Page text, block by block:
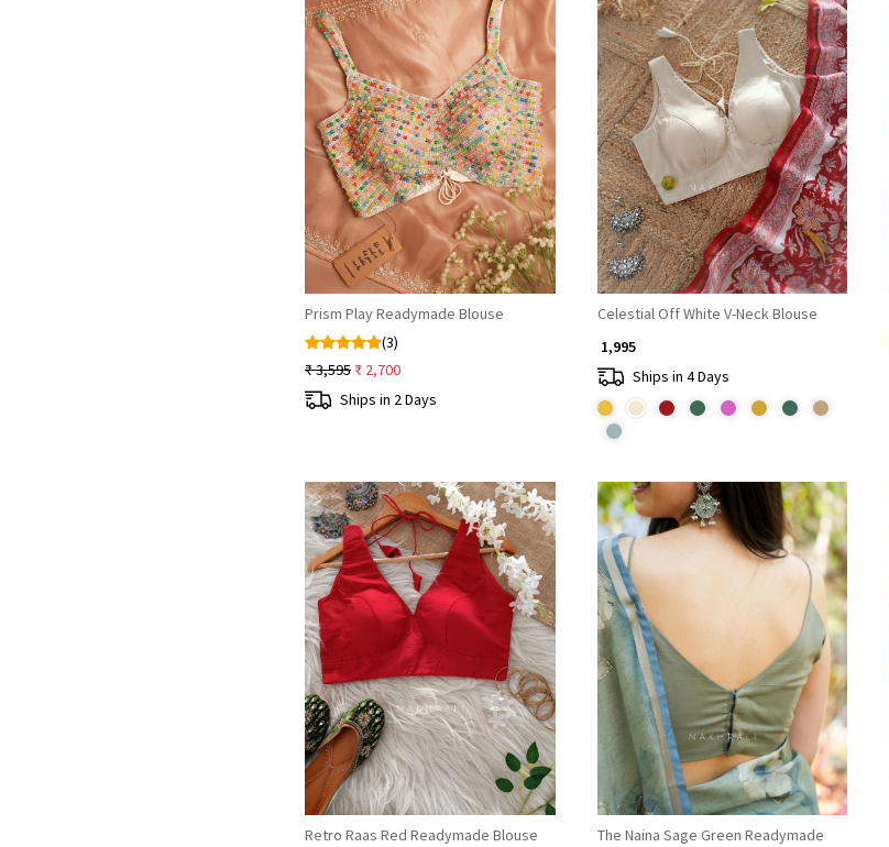
Loading...
Prism Play Readymade Blouse
(3)
₹ 3,595 ₹ 2,700
Ships in 2 Days
Loading...
Celestial Off White V-Neck Blouse
₹ 1,995
Ships in 4 Days
Loading...
Retro Raas Red Readymade Blouse
Loading...
The Naina Sage Green Readymade